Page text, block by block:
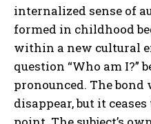
internalized sense of
formed in childhood
within a new cultural
question “Who am I?”
pronounced. The
disappear, but it